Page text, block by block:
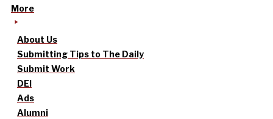
More
About Us
Submitting Tips to The Daily
Submit Work
DEI
Ads
Alumni